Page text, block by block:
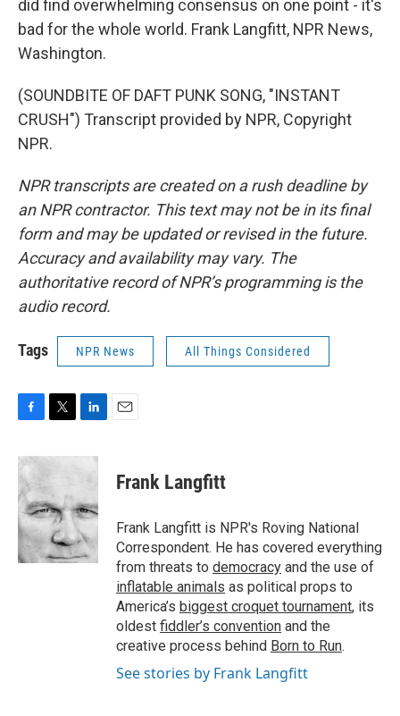
did find overwhelming consensus on one point - it's
bad for the whole world. Frank Langfitt, NPR News,
Washington.
(SOUNDBITE OF DAFT PUNK SONG, "INSTANT
CRUSH") Transcript provided by NPR, Copyright
NPR.
NPR transcripts are created on a rush deadline by
an NPR contractor. This text may not be in its final
form and may be updated or revised in the future.
Accuracy and availability may vary. The
authoritative record of NPR’s programming is the
audio record.
Tags NPR News All Things Considered
c
e
b
o
o
k
i
t
e
r
n
d
I
n
Frank Langfitt
Frank Langfitt is NPR's Roving National
Correspondent. He has covered everything
from threats to democracy and the use of
inflatable animals as political props to
America’s biggest croquet tournament, its
oldest fiddler’s convention and the
creative process behind Born to Run.
See stories by Frank Langfitt